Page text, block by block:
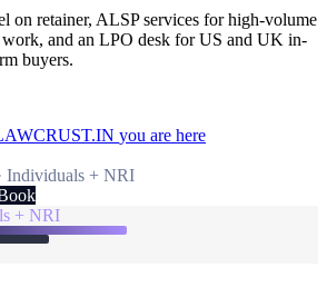
on retainer, ALSP services for high-volume
work, and an LPO desk for US and UK in-
buyers.
you are here
Individuals + NRI
+ NRI